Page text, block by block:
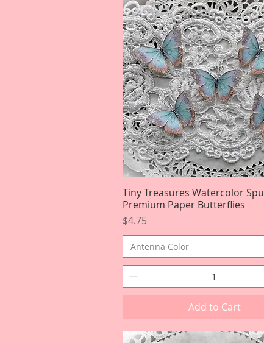
Quick View
Tiny Treasures Watercolor
Premium Paper Butterflies
Price
$4.75
Antenna Color
Add to Cart